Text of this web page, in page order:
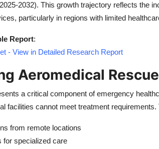
2032). This growth trajectory reflects the
particularly in regions with limited
Report:
- View in Detailed Research Report
Aeromedical
a critical component of emergency
facilities cannot meet treatment
from remote locations
for specialized care